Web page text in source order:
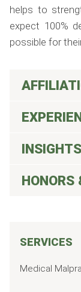
helps to
expect 100%
possible for
INSIGHTS
HONORS
SERVICES
Medical